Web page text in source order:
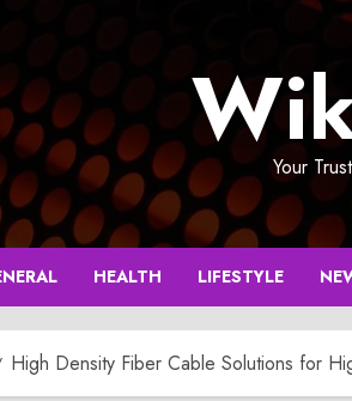
Your
HEALTH LIFESTYLE
High Density Fiber Cable Solutions for